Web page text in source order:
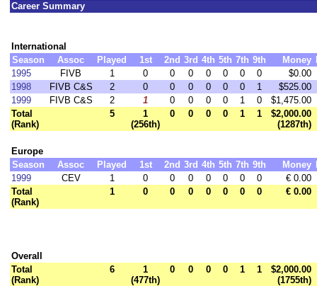
Career Summary
International
Season
Assoc Played 1st 2nd 3rd 4th 5th 7th 9th Money
1995
FIVB 1 0 0 0 0 0 0 0
$0.00
1998
FIVB C&S 2 0 0 0 0 0 0 1
$525.00
1999
FIVB C&S 2 1 0 0 0 0 1 0
$1,475.00
Total
(Rank)
5
1
(256th)
0 0 0 0 1 1
$2,000.00
(1287th)
Europe
Season
Assoc Played 1st 2nd 3rd 4th 5th 7th 9th Money
1999
CEV 1 0 0 0 0 0 0 0
€ 0.00
Total
(Rank)
1 0 0 0 0 0 0 0 € 0.00
Overall
Total
(Rank)
6
1
(477th)
0 0 0 0 1 1
$2,000.00
(1755th)